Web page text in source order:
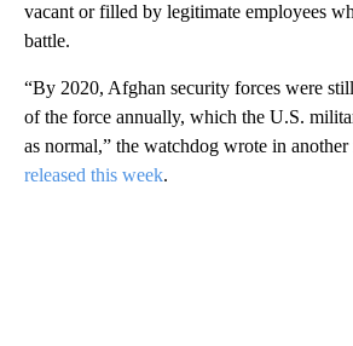
vacant or filled by legitimate employees
battle.
“By 2020, Afghan security forces were
of the force annually, which the U.S.
as normal,” the watchdog wrote in another
released this week.